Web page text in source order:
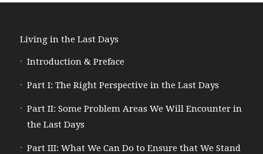
Living in the Last Days
Introduction & Preface
Part I: The Right Perspective in the Last Days
Part II: Some Problem Areas We Will Encounter in
the Last Days
Part III: What We Can Do to Ensure that We Stand